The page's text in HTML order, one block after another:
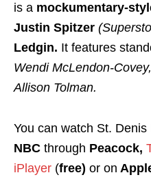
is a mockumentary-
Justin Spitzer
Ledgin. It features
Wendi McLendon-
Allison Tolman.
You can watch St.
NBC through Peacock,
iPlayer (free) or on